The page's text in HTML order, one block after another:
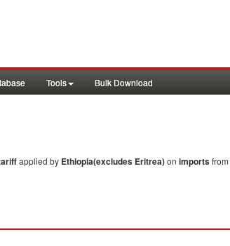
Tools Bulk Download
applied by Ethiopia(excludes Eritrea)on importsfrom